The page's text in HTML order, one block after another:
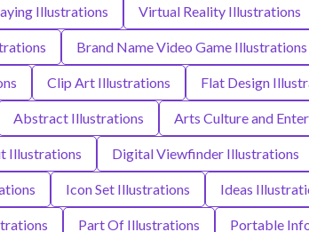
Illustrations Virtual Reality Illustrations
Brand Name Video Game Illustrations
Clip Art Illustrations Flat Design
Abstract Illustrations Arts Culture and
Illustrations Digital Viewfinder Illustrations
Icon Set Illustrations Ideas
Part Of Illustrations Portable